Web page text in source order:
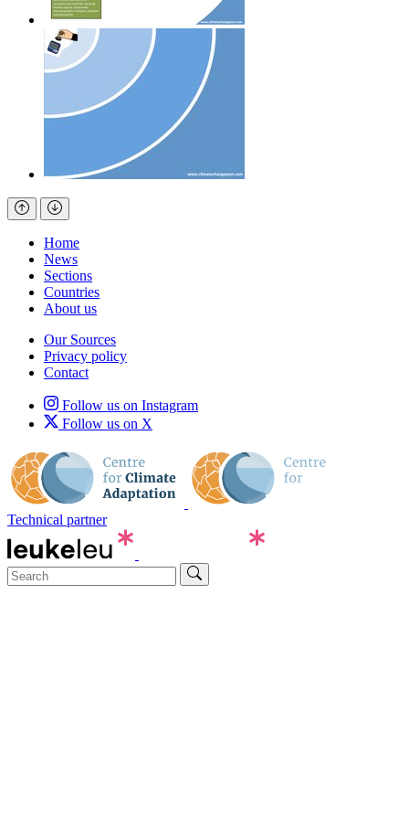
Home
News
Sections
Countries
About us
Our Sources
Privacy policy
Contact
Follow us on Instagram
Follow us on X
Technical partner